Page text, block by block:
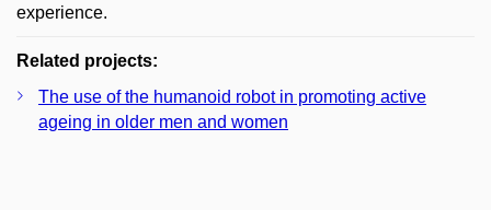
experience.
Related projects:
The use of the humanoid robot in promoting active
ageing in older men and women